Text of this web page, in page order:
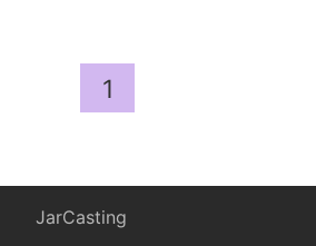
1
JarCasting